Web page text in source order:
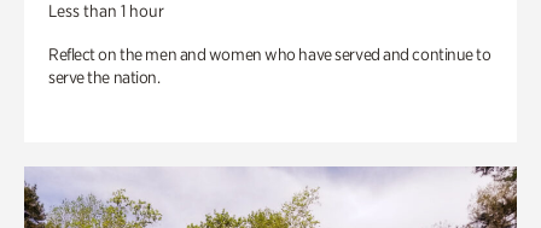
Less than 1 hour
Reflect on the men and women who have served and continue to
serve the nation.